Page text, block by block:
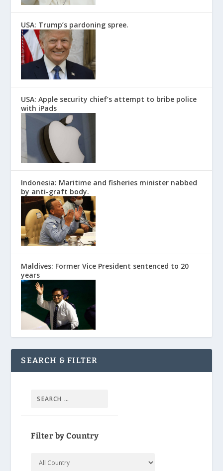
USA: Trump’s pardoning spree.
USA: Apple security chief’s attempt to bribe police
with iPads
Indonesia: Maritime and fisheries minister nabbed
by anti-graft body.
Maldives: Former Vice President sentenced to 20
years
SEARCH & FILTER
Filter by Country